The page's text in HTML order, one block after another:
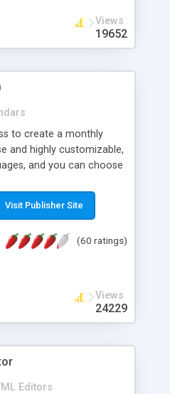
Views
19652
to create a monthly
and highly customizable,
and you can choose
Of course you can
as you like.
Visit Publisher Site
(60 ratings)
Views
24229
Editors